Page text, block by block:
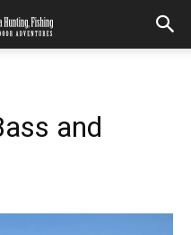
and